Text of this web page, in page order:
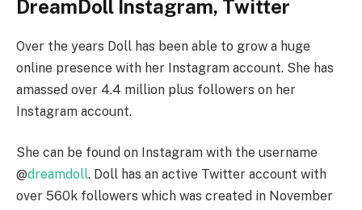
DreamDoll Instagram, Twitter
Over the years Doll has been able to grow a huge
online presence with her Instagram account. She has
amassed over 4.4 million plus followers on her
Instagram account.
She can be found on Instagram with the username
@dreamdoll. Doll has an active Twitter account with
over 560k followers which was created in November